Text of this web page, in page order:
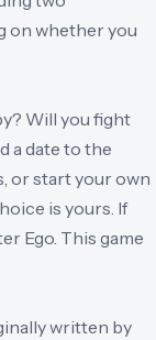
on whether you
Will you fight
a date to the
or start your own
is yours. If
Ego. This game
written by